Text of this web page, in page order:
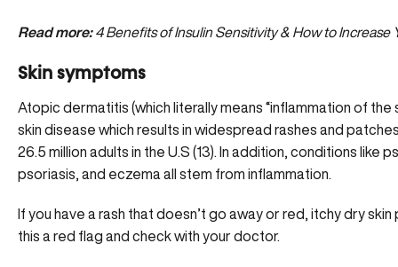
Read more: 4 Benefits of Insulin Sensitivity & How to Increase
Skin symptoms
Atopic dermatitis (which literally means “inflammation of the
skin disease which results in widespread rashes and
26.5 million adults in the U.S (13). In addition, conditions like
psoriasis, and eczema all stem from inflammation.
If you have a rash that doesn’t go away or red, itchy dry
this a red flag and check with your doctor.